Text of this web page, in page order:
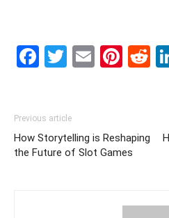
Facebook
Twitter
Email
Previous article
How Storytelling is Reshaping
the Future of Slot Games